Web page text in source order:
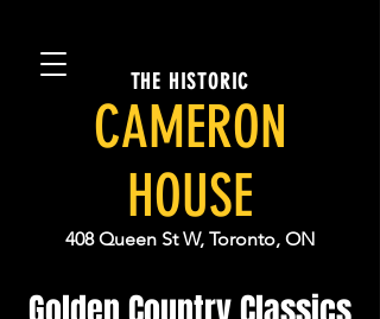
THE HISTORIC
CAMERON
HOUSE
408 Queen St W, Toronto, ON